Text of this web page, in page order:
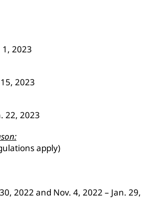
2023
2023
22, 2023
apply)
2022 and Nov. 4, 2022 – Jan. 29,